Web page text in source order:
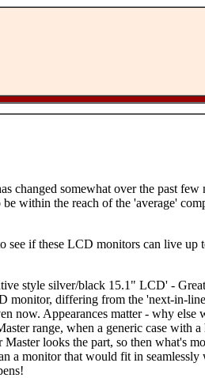
changed somewhat over the past few
within the reach of the 'average'
see if these LCD monitors can live up
style silver/black 15.1" LCD' -
monitor, differing from the 'next-in-
now. Appearances matter - why else
range, when a generic case with
looks the part, so then what's
a monitor that would fit in